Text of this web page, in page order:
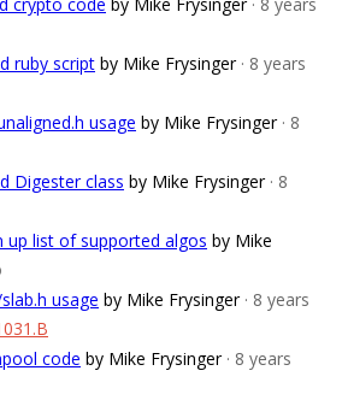
ruby script by Mike Frysinger · 8 years
usage by Mike Frysinger · 8
Digester class by Mike Frysinger · 8
up list of supported algos by Mike
usage by Mike Frysinger · 8 years
code by Mike Frysinger · 8 years